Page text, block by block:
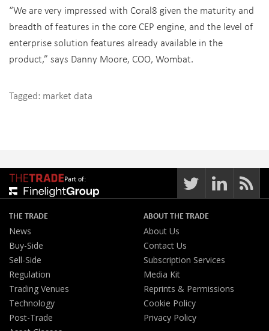
“We are very impressed with Coral8 given the maturity and
breadth of features in the core CEP engine, and the level of
enterprise solution features already available in the
product,” says Danny Moore, COO, Wombat.
Tagged: market data
Part of:
THE TRADE
News
Buy-Side
Sell-Side
Regulation
Trading Venues
Technology
Post-Trade
ABOUT THE TRADE
About Us
Contact Us
Subscription Services
Media Kit
Reprints & Permissions
Cookie Policy
Privacy Policy